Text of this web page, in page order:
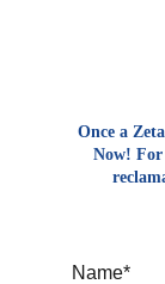
Once a
Now!
Name*